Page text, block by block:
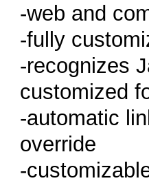
-web and
-fully
-recognizes
customized
-automatic
override
-